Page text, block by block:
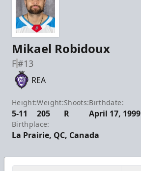
Mikael Robidoux
F#13
REA
Height:
5-11
Weight:
205
Shoots:
R
Birthdate:
April 17, 1999
Birthplace:
La Prairie, QC, Canada